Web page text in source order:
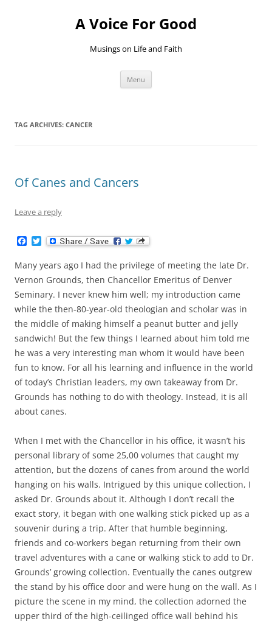
A Voice For Good
Musings on Life and Faith
Menu
TAG ARCHIVES: CANCER
Of Canes and Cancers
Leave a reply
c
e
b
o
o
k
T
w
i
t
t
e
r
Many years ago I had the privilege of meeting the late Dr.
Vernon Grounds, then Chancellor Emeritus of Denver
Seminary. I never knew him well; my introduction came
while the then-80-year-old theologian and scholar was in
the middle of making himself a peanut butter and jelly
sandwich! But the few things I learned about him told me
he was a very interesting man whom it would have been
fun to know. For all his learning and influence in the world
of today’s Christian leaders, my own takeaway from Dr.
Grounds has nothing to do with theology. Instead, it is all
about canes.
When I met with the Chancellor in his office, it wasn’t his
personal library of some 25,00 volumes that caught my
attention, but the dozens of canes from around the world
hanging on his walls. Intrigued by this unique collection, I
asked Dr. Grounds about it. Although I don’t recall the
exact story, it began with one walking stick picked up as a
souvenir during a trip. After that humble beginning,
friends and co-workers began returning from their own
travel adventures with a cane or walking stick to add to Dr.
Grounds’ growing collection. Eventually the canes outgrew
the stand by his office door and were hung on the wall. As I
picture the scene in my mind, the collection adorned the
upper third of the high-ceilinged office wall behind his